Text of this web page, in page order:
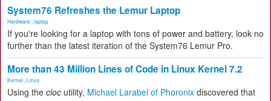
System76 Refreshes the Lemur Laptop
Hardware laptop
If you're looking for a laptop with tons of power and battery, look no
further than the latest iteration of the System76 Lemur Pro.
More than 43 Million Lines of Code in Linux Kernel 7.2
Kernel Linux
Using the cloc utility, Michael Larabel of Phoronix discovered that